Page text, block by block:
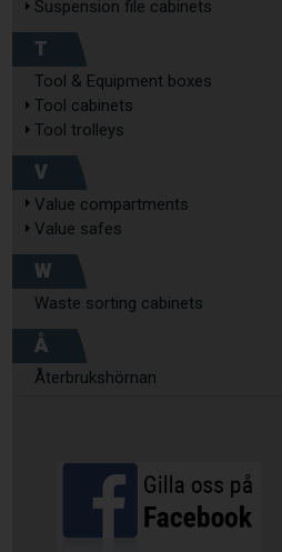
Suspension file cabinets
T
Tool & Equipment boxes
Tool cabinets
Tool trolleys
V
Value compartments
Value safes
W
Waste sorting cabinets
Å
Återbrukshörnan